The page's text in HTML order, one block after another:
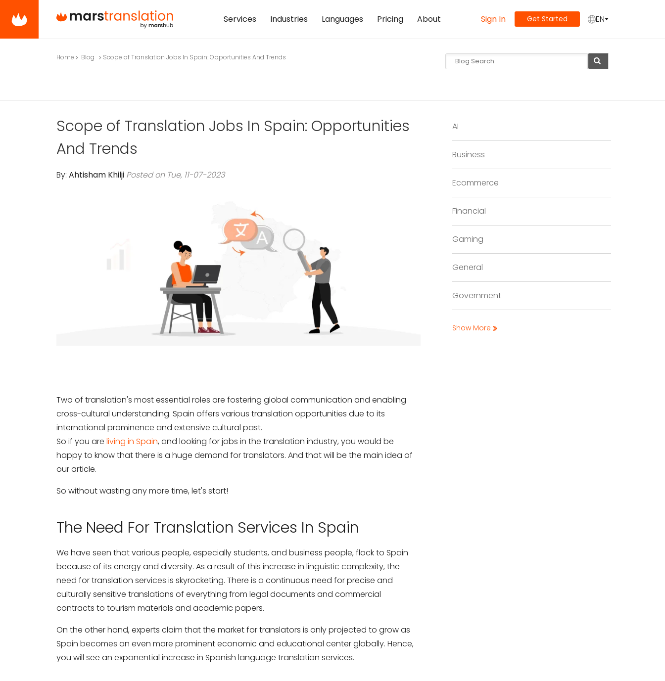
Services Industries Languages Pricing About Sign In Get Started EN
Home Blog Scope of Translation Jobs In Spain: Opportunities And Trends
Scope of Translation Jobs In Spain: Opportunities
And Trends
By: Ahtisham Khilji Posted on Tue, 11-07-2023
AI
Business
Ecommerce
Financial
Gaming
General
Government
Show More
Two of translation's most essential roles are fostering global communication and enabling
cross-cultural understanding. Spain offers various translation opportunities due to its
international prominence and extensive cultural past.
So if you are living in Spain, and looking for jobs in the translation industry, you would be
happy to know that there is a huge demand for translators. And that will be the main idea of
our article.
So without wasting any more time, let's start!
The Need For Translation Services In Spain
We have seen that various people, especially students, and business people, flock to Spain
because of its energy and diversity. As a result of this increase in linguistic complexity, the
need for translation services is skyrocketing. There is a continuous need for precise and
culturally sensitive translations of everything from legal documents and commercial
contracts to tourism materials and academic papers.
On the other hand, experts claim that the market for translators is only projected to grow as
Spain becomes an even more prominent economic and educational center globally. Hence,
you will see an exponential increase in Spanish language translation services.